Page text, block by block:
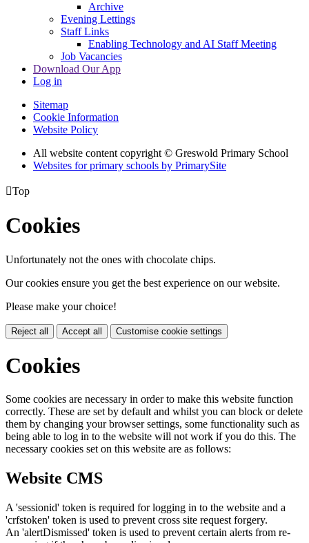
Archive
Evening Lettings
Staff Links
Enabling Technology and AI Staff Meeting
Job Vacancies
Download Our App
Log in
Sitemap
Cookie Information
Website Policy
All website content copyright © Greswold Primary School
Websites for primary schools by PrimarySite
Top
Cookies
Unfortunately not the ones with chocolate chips.
Our cookies ensure you get the best experience on our website.
Please make your choice!
Reject all Accept all Customise cookie settings
Cookies
Some cookies are necessary in order to make this website function
correctly. These are set by default and whilst you can block or delete
them by changing your browser settings, some functionality such as
being able to log in to the website will not work if you do this. The
necessary cookies set on this website are as follows:
Website CMS
A 'sessionid' token is required for logging in to the website and a
'crfstoken' token is used to prevent cross site request forgery.
An 'alertDismissed' token is used to prevent certain alerts from re-